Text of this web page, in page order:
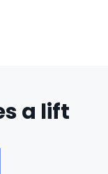
a lift